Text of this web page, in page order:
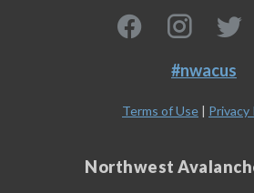
#nwacus
Terms of Use | Privacy
Northwest